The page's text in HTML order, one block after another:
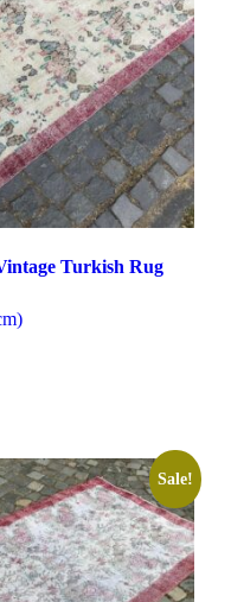
Turkish Rug
Sale!